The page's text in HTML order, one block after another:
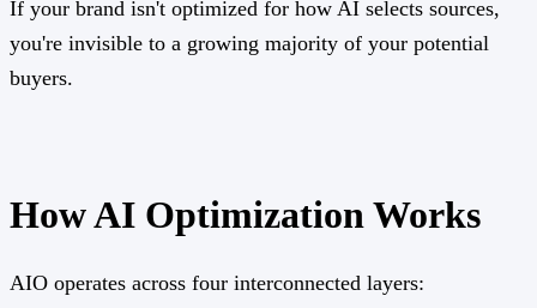
If your brand isn't optimized for how AI selects sources,
you're invisible to a growing majority of your potential
buyers.
How AI Optimization Works
AIO operates across four interconnected layers: